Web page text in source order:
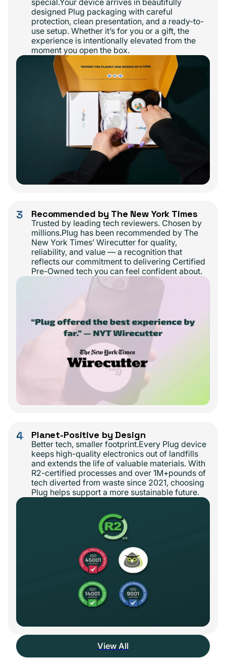
special.Your device arrives in beautifully
designed Plug packaging with careful
protection, clean presentation, and a ready-to-
use setup. Whether it’s for you or a gift, the
experience is intentionally elevated from the
moment you open the box.
3 Recommended by The New York Times
Trusted by leading tech reviewers. Chosen by
millions.Plug has been recommended by The
New York Times’ Wirecutter for quality,
reliability, and value — a recognition that
reflects our commitment to delivering Certified
Pre-Owned tech you can feel confident about.
4 Planet-Positive by Design
Better tech, smaller footprint.Every Plug device
keeps high-quality electronics out of landfills
and extends the life of valuable materials. With
R2-certified processes and over 1M+pounds of
tech diverted from waste since 2021, choosing
Plug helps support a more sustainable future.
View All